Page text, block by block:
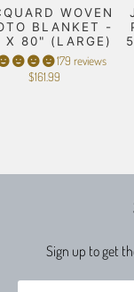
WOVEN
BLANKET -
X 80" (LARGE)
179 reviews
$161.99
Sign up to get